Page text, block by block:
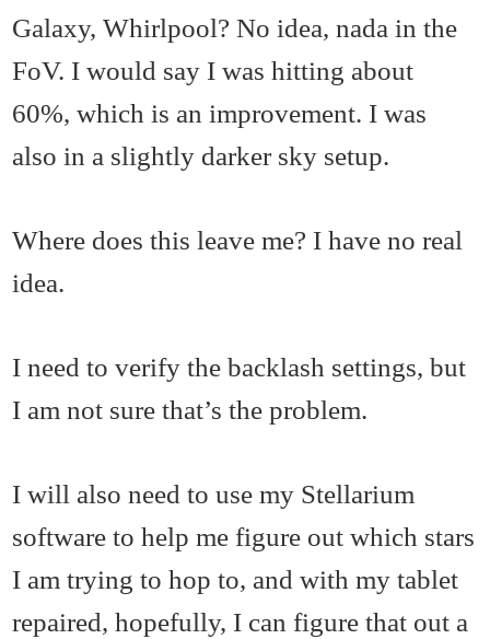
Galaxy, Whirlpool? No idea, nada in the
FoV. I would say I was hitting about
60%, which is an improvement. I was
also in a slightly darker sky setup.
Where does this leave me? I have no real
idea.
I need to verify the backlash settings, but
I am not sure that’s the problem.
I will also need to use my Stellarium
software to help me figure out which stars
I am trying to hop to, and with my tablet
repaired, hopefully, I can figure that out a